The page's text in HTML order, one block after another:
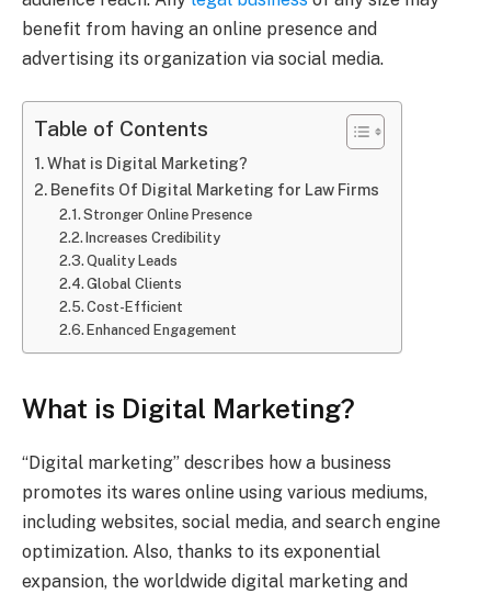
benefit from having an online presence and
advertising its organization via social media.
Table of Contents
What is Digital Marketing?
Benefits Of Digital Marketing for Law Firms
Stronger Online Presence
Increases Credibility
Quality Leads
Global Clients
Cost-Efficient
Enhanced Engagement
What is Digital Marketing?
“Digital marketing” describes how a business
promotes its wares online using various mediums,
including websites, social media, and search engine
optimization. Also, thanks to its exponential
expansion, the worldwide digital marketing and